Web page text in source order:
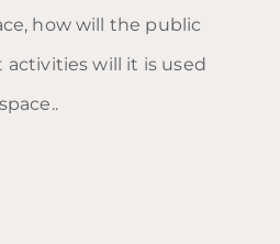
how will the public
activities will it is used